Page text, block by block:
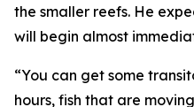
the smaller reefs. He
will begin almost
“You can get some
hours, fish that are